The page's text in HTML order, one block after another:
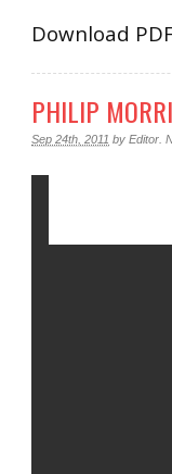
Download
PHILIP
Sep 24th, 2011 by Editor